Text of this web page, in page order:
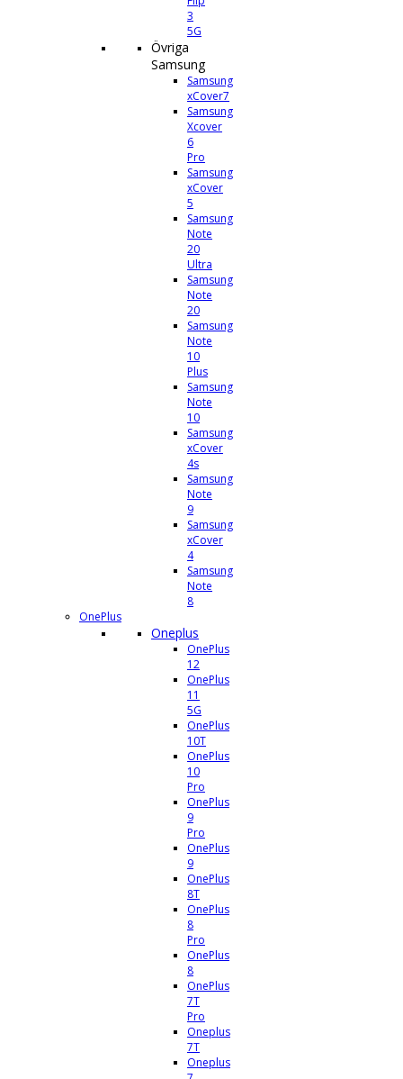
3
5G
Övriga
Samsung
Samsung
xCover7
Samsung
Xcover
6
Pro
Samsung
xCover
5
Samsung
Note
20
Ultra
Samsung
Note
20
Samsung
Note
10
Plus
Samsung
Note
10
Samsung
xCover
4s
Samsung
Note
9
Samsung
xCover
4
Samsung
Note
8
OnePlus
Oneplus
OnePlus
12
OnePlus
11
5G
OnePlus
10T
OnePlus
10
Pro
OnePlus
9
Pro
OnePlus
9
OnePlus
8T
OnePlus
8
Pro
OnePlus
8
OnePlus
7T
Pro
Oneplus
7T
Oneplus